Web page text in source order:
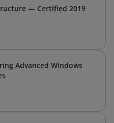
— Certified 2019
Advanced Windows